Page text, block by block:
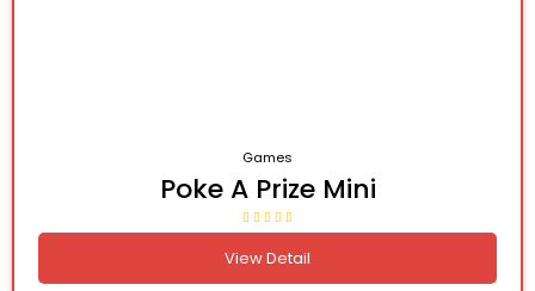
Games
Poke A Prize Mini
View Detail